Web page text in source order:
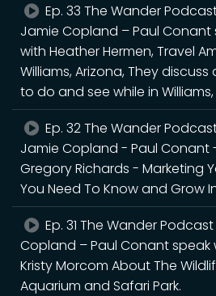
Ep. 33 The Wander
Jamie Copland – Paul Conant
with Heather Hermen, Travel
Williams, Arizona, They
to do and see while in Williams,
Ep. 32 The Wander
Jamie Copland - Paul Conant
Gregory Richards - Marketing
You Need To Know and Grow
Ep. 31 The Wander
Copland – Paul Conant speak
Kristy Morcom About The
Aquarium and Safari Park.